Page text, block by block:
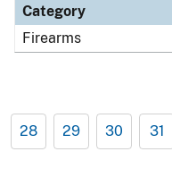
Category
Firearms
28 29 30 31